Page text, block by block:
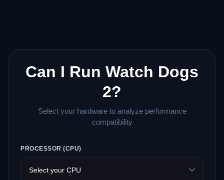
Can I Run Watch Dogs
2?
Select your hardware to analyze performance
compatibility
PROCESSOR (CPU)